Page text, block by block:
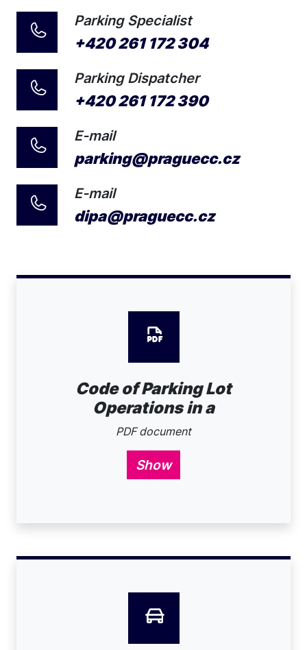
Parking Specialist
+420 261 172 304
Parking Dispatcher
+420 261 172 390
E-mail
parking@praguecc.cz
E-mail
dipa@praguecc.cz
Code of Parking Lot
Operations in a
PDF document
Show